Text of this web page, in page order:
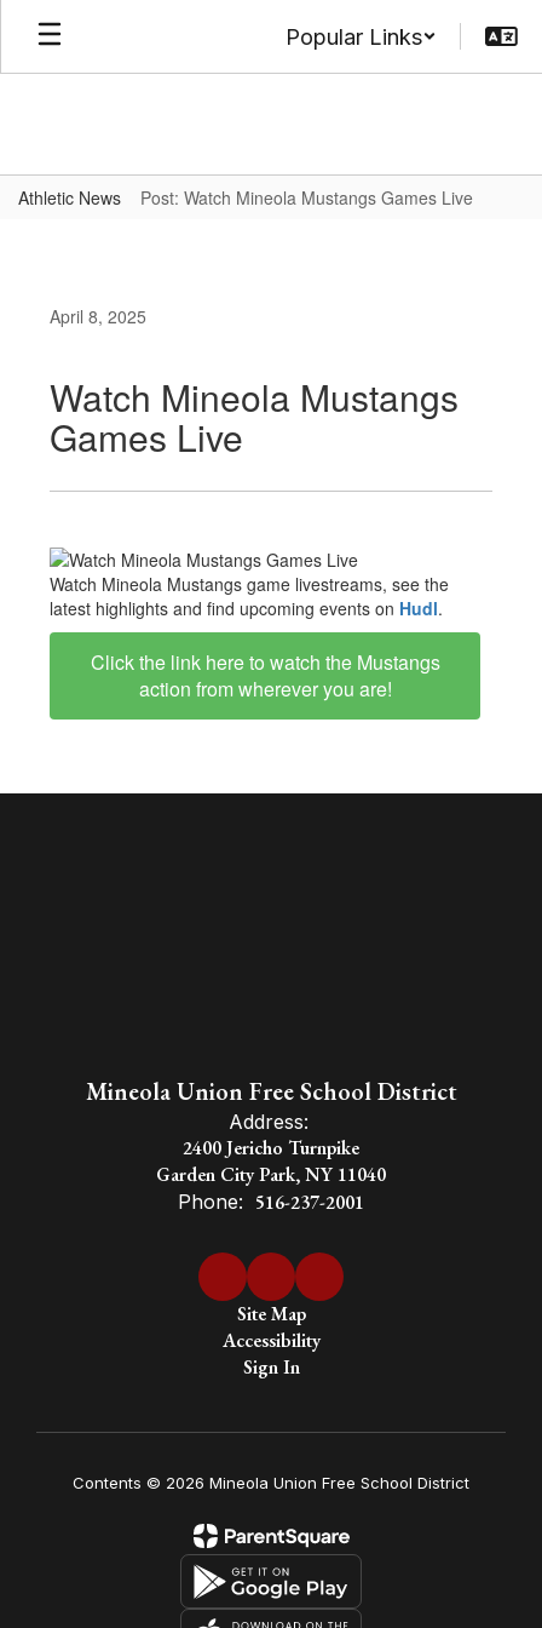
Skip
main
Popular Links
Athletic News Post: Watch Mineola Mustangs Games Live
April 8, 2025
Watch Mineola Mustangs
Games Live
Watch Mineola Mustangs game livestreams, see the
latest highlights and find upcoming events on Hudl.
Click the link here to watch the Mustangs
action from wherever you are!
Mineola Union Free School District
Address:
2400 Jericho Turnpike
Garden City Park, NY 11040
Phone: 516-237-2001
Site Map
Accessibility
Sign In
Contents © 2026 Mineola Union Free School District